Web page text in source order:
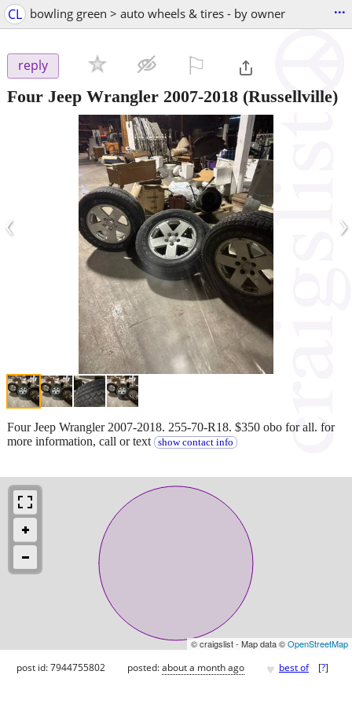
CL bowling green > auto wheels & tires - by owner ...
reply
Four Jeep Wrangler 2007-2018 (Russellville)
‹ ›
Four Jeep Wrangler 2007-2018. 255-70-R18. $350 obo for all. for
more information, call or text
show contact info
© craigslist - Map data ©OpenStreetMap
post id: 7944755802 posted:about a month ago ♥ best of [?]